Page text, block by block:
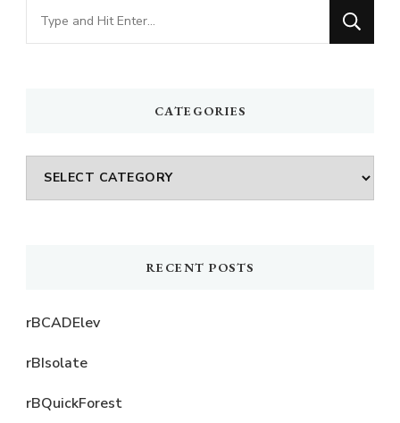
Looking
for
CATEGORIES
Categories
RECENT POSTS
rBCADElev
rBIsolate
rBQuickForest